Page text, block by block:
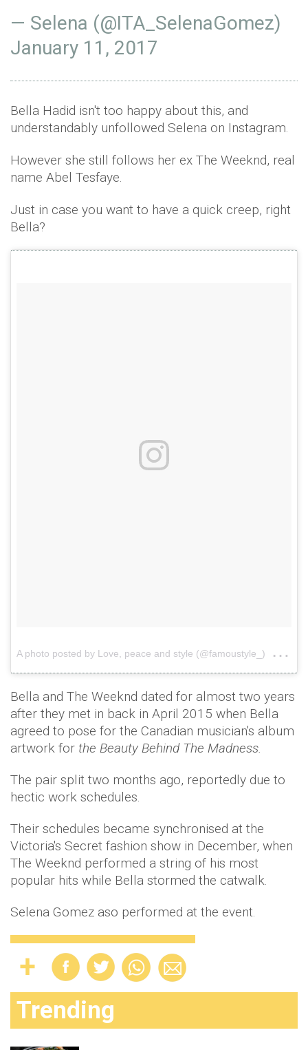
— Selena (@ITA_SelenaGomez)
January 11, 2017
Bella Hadid isn't too happy about this, and
understandably unfollowed Selena on Instagram.
However she still follows her ex The Weeknd, real
name Abel Tesfaye.
Just in case you want to have a quick creep, right
Bella?
A photo posted by Love, peace and style (@famoustyle_)
Bella and The Weeknd dated for almost two years
after they met in back in April 2015 when Bella
agreed to pose for the Canadian musician's album
artwork for the Beauty Behind The Madness.
The pair split two months ago, reportedly due to
hectic work schedules.
Their schedules became synchronised at the
Victoria's Secret fashion show in December, when
The Weeknd performed a string of his most
popular hits while Bella stormed the catwalk.
Selena Gomez aso performed at the event.
Trending